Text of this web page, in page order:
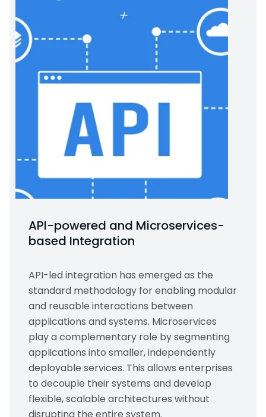
API-powered and Microservices-
based Integration
API-led integration has emerged as the
standard methodology for enabling modular
and reusable interactions between
applications and systems. Microservices
play a complementary role by segmenting
applications into smaller, independently
deployable services. This allows enterprises
to decouple their systems and develop
flexible, scalable architectures without